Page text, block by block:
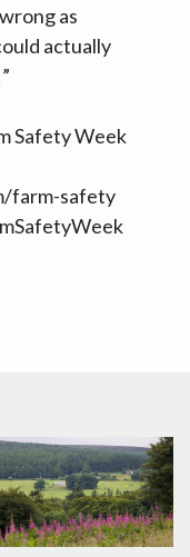
as
actually
Safety Week
farm-safety